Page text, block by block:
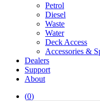
Petrol
Diesel
Waste
Water
Deck Access
Accessories &
Dealers
Support
About
(0)